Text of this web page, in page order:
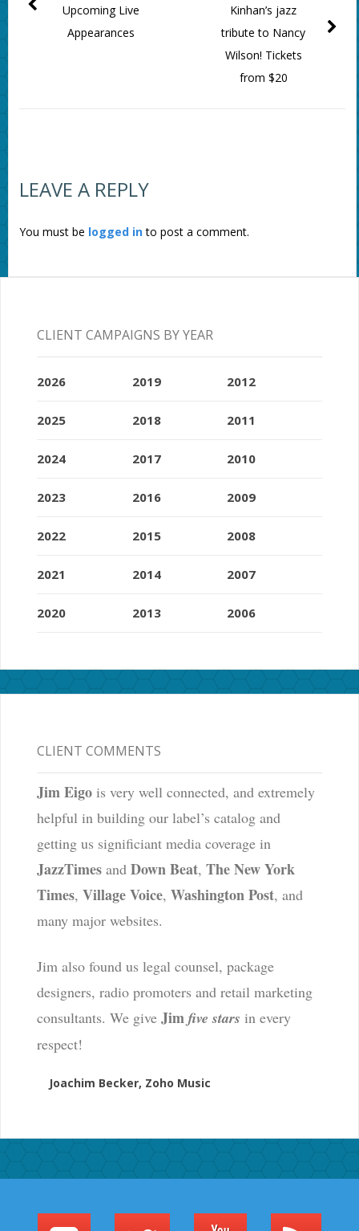
Kinhan’s jazz
tribute to Nancy
Wilson! Tickets
from $20
Upcoming Live
Appearances
LEAVE A REPLY
You must be logged into post a comment.
CLIENT CAMPAIGNS BY YEAR
2026
2025
2024
2023
2022
2021
2020
2019
2018
2017
2016
2015
2014
2013
2012
2011
2010
2009
2008
2007
2006
CLIENT COMMENTS
Jim Eigois very well connected, and extremely
helpful in building our label’s catalog and
getting us significiant media coverage in
JazzTimesand Down Beat, The New York
Times, Village Voice, Washington Post, and
many major websites.
Jim also found us legal counsel, package
designers, radio promoters and retail marketing
consultants. We give Jim five stars in every
respect!
Joachim Becker, Zoho Music